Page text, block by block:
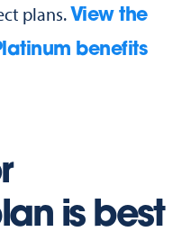
plans. View the
benefits
is best